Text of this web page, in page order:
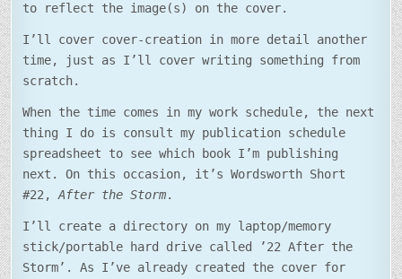
to reflect the image(s) on the cover.
I’ll cover cover-creation in more detail another
time, just as I’ll cover writing something from
scratch.
When the time comes in my work schedule, the next
thing I do is consult my publication schedule
spreadsheet to see which book I’m publishing
next. On this occasion, it’s Wordsworth Short
#22,After the Storm.
I’ll create a directory on my laptop/memory
stick/portable hard drive called ’22 After the
Storm’. As I’ve already created the cover for